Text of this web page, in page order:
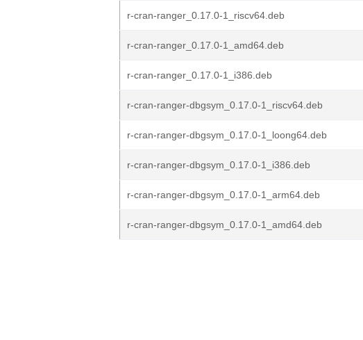
r-cran-ranger_0.17.0-1_riscv64.deb
r-cran-ranger_0.17.0-1_amd64.deb
r-cran-ranger_0.17.0-1_i386.deb
r-cran-ranger-dbgsym_0.17.0-1_riscv64.deb
r-cran-ranger-dbgsym_0.17.0-1_loong64.deb
r-cran-ranger-dbgsym_0.17.0-1_i386.deb
r-cran-ranger-dbgsym_0.17.0-1_arm64.deb
r-cran-ranger-dbgsym_0.17.0-1_amd64.deb